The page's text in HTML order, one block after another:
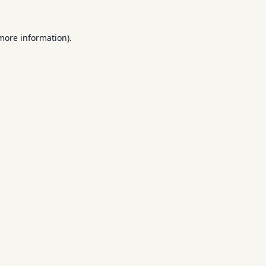
information).